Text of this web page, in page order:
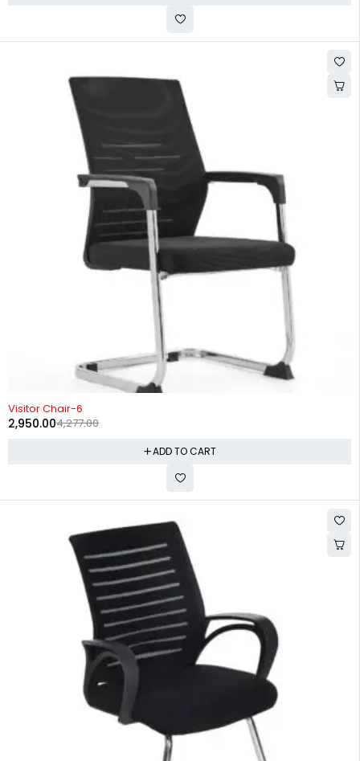
Visitor Chair-6
4,277.00
2,950.00
ADD TO CART